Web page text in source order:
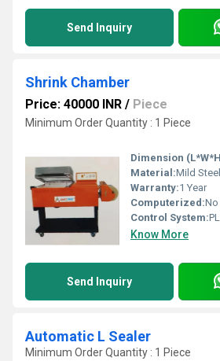
Send Inquiry
Shrink Chamber
Price: 40000 INR / Piece
Minimum Order Quantity : 1 Piece
Dimension
Material:Mild Steel
Warranty:1 Year
Computerized:No
Control System:
Know More
Send Inquiry
Automatic L Sealer
Minimum Order Quantity : 1 Piece